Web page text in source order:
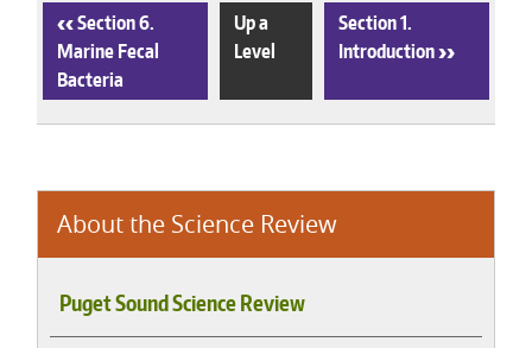
About the Science Review
Puget Sound Science Review
‹Section 6.
Marine Fecal
Bacteria
Up a
Level
Section 1.
Introduction›